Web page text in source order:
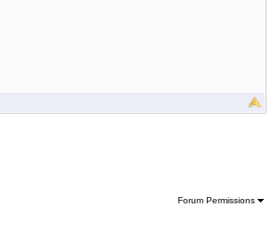
Forum Permissions